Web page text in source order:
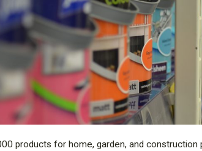
products for home, garden, and